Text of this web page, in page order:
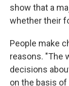
show that a
whether their
People make
reasons. "The
decisions
on the basis